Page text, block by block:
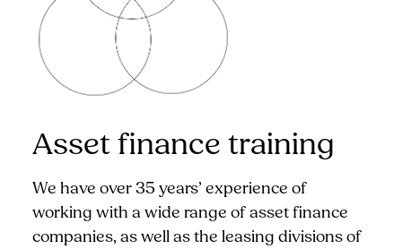
Asset finance training
We have over 35 years’ experience of
working with a wide range of asset finance
companies, as well as the leasing divisions of